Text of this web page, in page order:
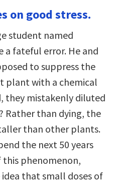
on good stress.
student named
a fateful error. He and
to suppress the
plant with a chemical
they mistakenly diluted
Rather than dying, the
than other plants.
the next 50 years
phenomenon,
idea that small doses of